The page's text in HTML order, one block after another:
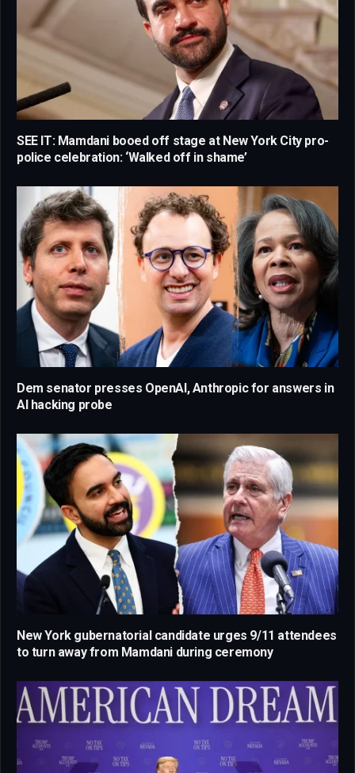
SEE IT: Mamdani booed off stage at New York City pro-
police celebration: ‘Walked off in shame’
Dem senator presses OpenAI, Anthropic for answers in
AI hacking probe
New York gubernatorial candidate urges 9/11 attendees
to turn away from Mamdani during ceremony